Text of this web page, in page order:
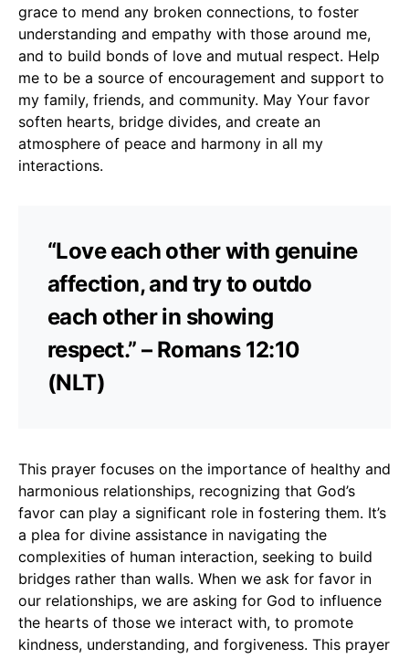
grace to mend any broken connections, to foster
understanding and empathy with those around me,
and to build bonds of love and mutual respect. Help
me to be a source of encouragement and support to
my family, friends, and community. May Your favor
soften hearts, bridge divides, and create an
atmosphere of peace and harmony in all my
interactions.
“Love each other with genuine
affection, and try to outdo
each other in showing
respect.” – Romans 12:10
(NLT)
This prayer focuses on the importance of healthy and
harmonious relationships, recognizing that God’s
favor can play a significant role in fostering them. It’s
a plea for divine assistance in navigating the
complexities of human interaction, seeking to build
bridges rather than walls. When we ask for favor in
our relationships, we are asking for God to influence
the hearts of those we interact with, to promote
kindness, understanding, and forgiveness. This prayer